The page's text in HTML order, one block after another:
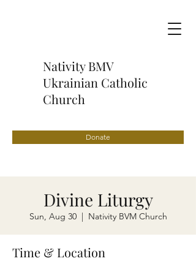
Nativity BMV
Ukrainian Catholic
Church
Donate
Divine Liturgy
Sun, Aug 30
  |
Nativity BVM Church
Time & Location